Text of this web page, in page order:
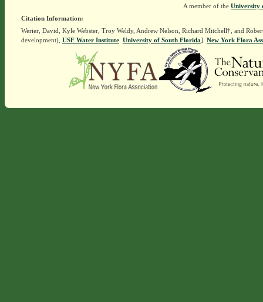
A member of the University
Citation Information:
Werier, David, Kyle Webster, Troy Weldy, Andrew Nelson, Richard Mitchell†, and
development), USF Water Institute. University of South Florida]. New York Flora